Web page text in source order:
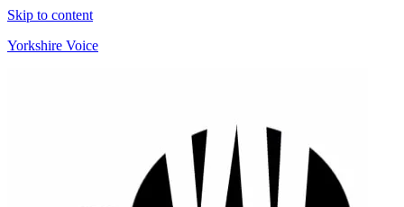
Skip to content
Yorkshire Voice